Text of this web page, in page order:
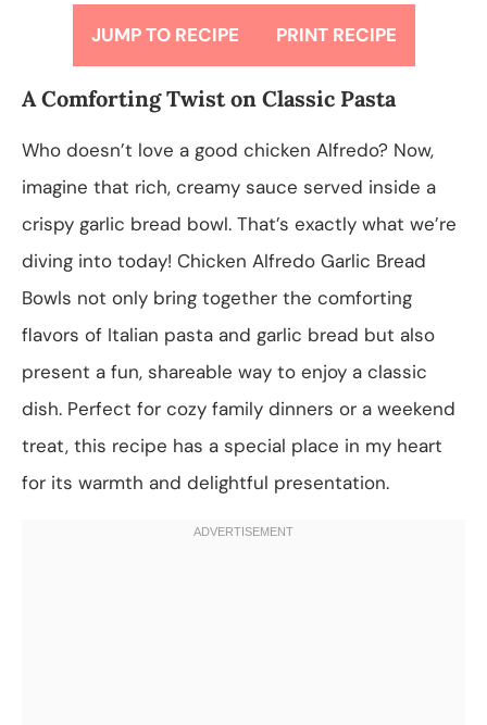
JUMP TO RECIPE PRINT RECIPE
A Comforting Twist on Classic Pasta
Who doesn’t love a good chicken Alfredo? Now,
imagine that rich, creamy sauce served inside a
crispy garlic bread bowl. That’s exactly what we’re
diving into today! Chicken Alfredo Garlic Bread
Bowls not only bring together the comforting
flavors of Italian pasta and garlic bread but also
present a fun, shareable way to enjoy a classic
dish. Perfect for cozy family dinners or a weekend
treat, this recipe has a special place in my heart
for its warmth and delightful presentation.